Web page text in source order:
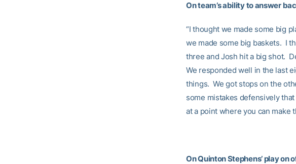
On team’s ability to answer
“I thought we made some big
we made some big baskets. I
three and Josh hit a big shot.
We responded well in the last
things. We got stops on the
some mistakes defensively
at a point where you can make
On Quinton Stephens’ play on